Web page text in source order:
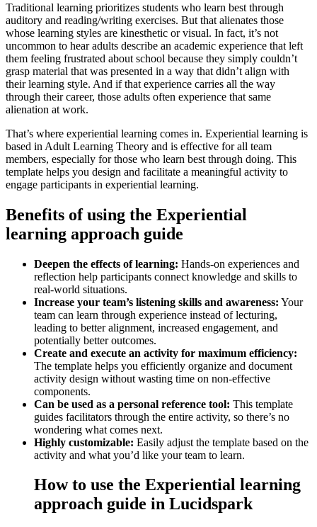
Traditional learning prioritizes students who learn best through
auditory and reading/writing exercises. But that alienates those
whose learning styles are kinesthetic or visual. In fact, it’s not
uncommon to hear adults describe an academic experience that left
them feeling frustrated about school because they simply couldn’t
grasp material that was presented in a way that didn’t align with
their learning style. And if that experience carries all the way
through their career, those adults often experience that same
alienation at work.
That’s where experiential learning comes in. Experiential learning is
based in Adult Learning Theory and is effective for all team
members, especially for those who learn best through doing. This
template helps you design and facilitate a meaningful activity to
engage participants in experiential learning.
Benefits of using the Experiential
learning approach guide
Deepen the effects of learning: Hands-on experiences and
reflection help participants connect knowledge and skills to
real-world situations.
Increase your team’s listening skills and awareness: Your
team can learn through experience instead of lecturing,
leading to better alignment, increased engagement, and
potentially better outcomes.
Create and execute an activity for maximum efficiency:
The template helps you efficiently organize and document
activity design without wasting time on non-effective
components.
Can be used as a personal reference tool: This template
guides facilitators through the entire activity, so there’s no
wondering what comes next.
Highly customizable: Easily adjust the template based on the
activity and what you’d like your team to learn.
How to use the Experiential learning
approach guide in Lucidspark